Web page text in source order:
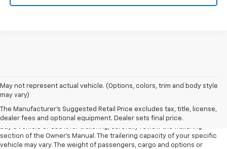
May not represent actual vehicle. (Options, colors, trim and body style
may vary)
The Manufacturer's Suggested Retail Price excludes tax, title, license,
dealer fees and optional equipment. Dealer sets final price.
1. MSRP. Tax, title, license, dealer fees and optional equipment extra.
Dealer sets final price.
2. Requires Colorado with Advanced Trailering Package. Maximum
trailering ratings are intended for comparison purposes only. Before you
section of the Owner’s Manual. The trailering capacity of your specific
vehicle may vary. The weight of passengers, cargo and options or